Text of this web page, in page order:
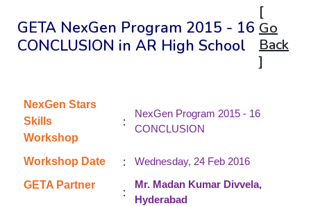
GETA NexGen Program 2015 - 16
CONCLUSION in AR High School
[
Go
Back
]
NexGen Stars
Skills
Workshop
:
NexGen Program 2015 - 16
CONCLUSION
Workshop Date :
Wednesday, 24 Feb 2016
GETA Partner
:
Mr. Madan Kumar Divvela,
Hyderabad